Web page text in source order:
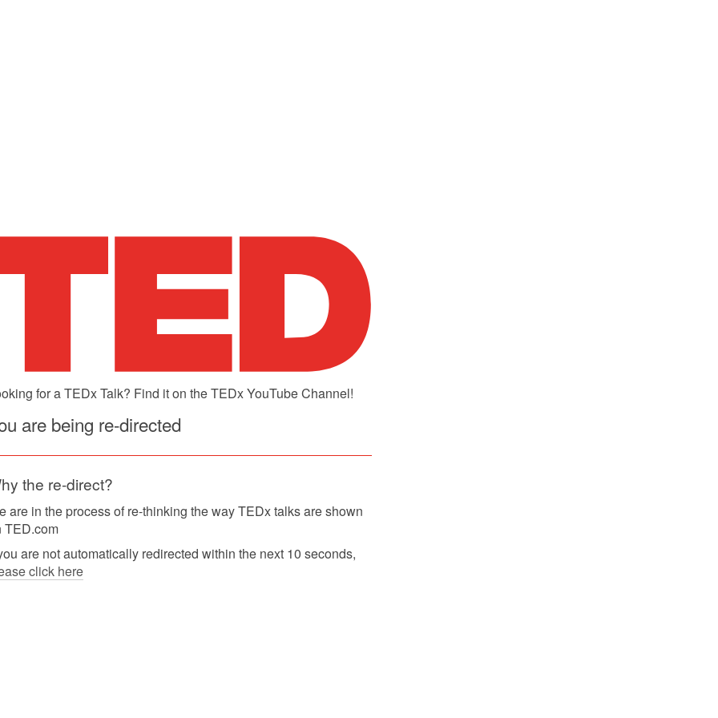
for a TEDx Talk? Find it on the TEDx YouTube Channel!
are being re-directed
the re-direct?
are in the process of re-thinking the way TEDx talks are shown
TED.com
are not automatically redirected within the next 10 seconds,
click here